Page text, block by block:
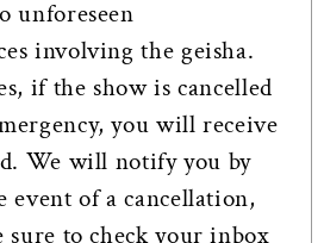
unforeseen
involving the geisha.
if the show is cancelled
you will receive
We will notify you by
event of a cancellation,
sure to check your inbox